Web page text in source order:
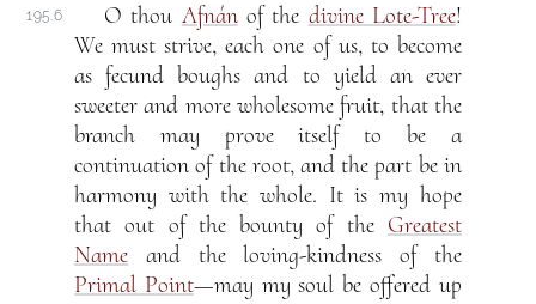
195.6 O thou Afnánof the divine Lote-Tree!
We must strive, each one of us, to become
as fecund boughs and to yield an ever
sweeter and more wholesome fruit, that the
branch may prove itself to be a
continuation of the root, and the part be in
harmony with the whole. It is my hope
that out of the bounty of the Greatest
Name and the loving-kindness of the
Primal Point—may my soul be offered up